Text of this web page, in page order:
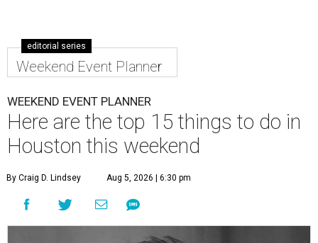
editorial series
Weekend Event Planner
WEEKEND EVENT PLANNER
Here are the top 15 things to do in
Houston this weekend
By Craig D. Lindsey Aug 5, 2026 | 6:30 pm